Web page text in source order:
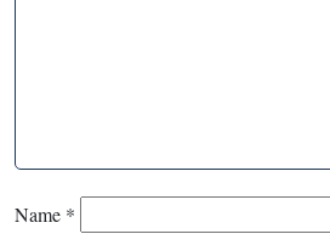
Name *